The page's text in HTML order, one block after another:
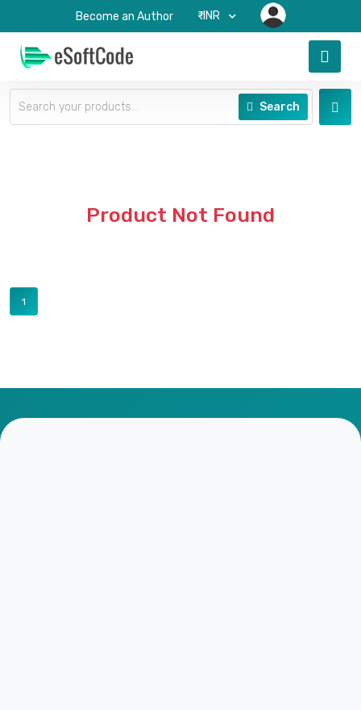
Become an Author ₹-INR
Search
Product Not Found
1